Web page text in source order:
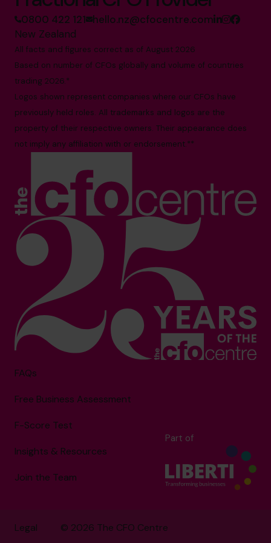
0800 422 121 hello.nz@cfocentre.com
New Zealand
All facts and figures correct as of August 2026
Based on number of CFOs globally and volume of countries
trading 2026.*
Logos shown represent companies where our CFOs have
previously held roles. All trademarks and logos are the
property of their respective owners. Their appearance does
not imply any affiliation with or endorsement.**
FAQs
Free Business Assessment
F-Score Test
Insights & Resources
Join the Team
Part of
© 2026 The CFO Centre
Legal